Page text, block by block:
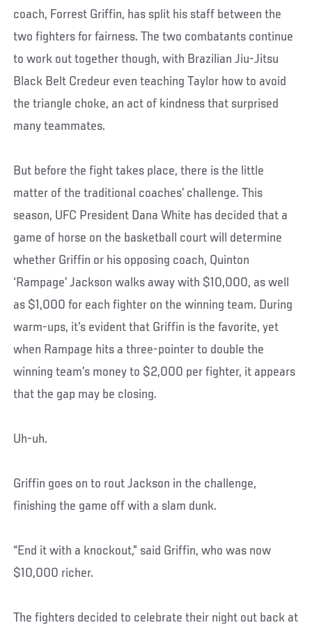
coach, Forrest Griffin, has split his staff between the
two fighters for fairness. The two combatants continue
to work out together though, with Brazilian Jiu-Jitsu
Black Belt Credeur even teaching Taylor how to avoid
the triangle choke, an act of kindness that surprised
many teammates.
But before the fight takes place, there is the little
matter of the traditional coaches’ challenge. This
season, UFC President Dana White has decided that a
game of horse on the basketball court will determine
whether Griffin or his opposing coach, Quinton
‘Rampage’ Jackson walks away with $10,000, as well
as $1,000 for each fighter on the winning team. During
warm-ups, it’s evident that Griffin is the favorite, yet
when Rampage hits a three-pointer to double the
winning team’s money to $2,000 per fighter, it appears
that the gap may be closing.
Uh-uh.
Griffin goes on to rout Jackson in the challenge,
finishing the game off with a slam dunk.
“End it with a knockout,” said Griffin, who was now
$10,000 richer.
The fighters decided to celebrate their night out back at